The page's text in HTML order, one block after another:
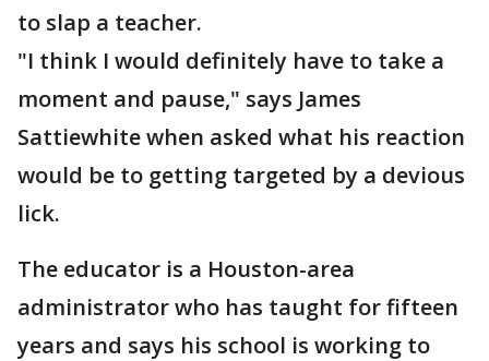
to slap a teacher.
"I think I would definitely have to take a
moment and pause," says James
Sattiewhite when asked what his reaction
would be to getting targeted by a devious
lick.
The educator is a Houston-area
administrator who has taught for fifteen
years and says his school is working to